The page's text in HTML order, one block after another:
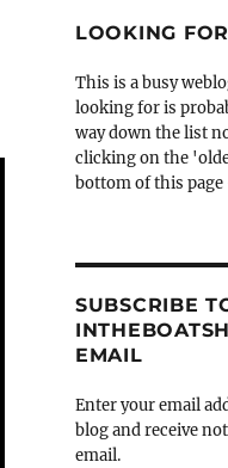
LOOKING
This is a busy
looking for is
way down the list
clicking on the
bottom of this
SUBSCRIBE
EMAIL
Enter your email
blog and receive
email.